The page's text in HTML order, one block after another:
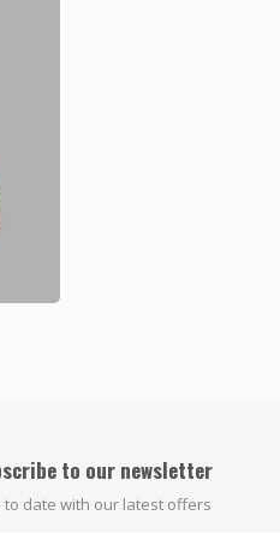
to our newsletter
to date with our latest offers